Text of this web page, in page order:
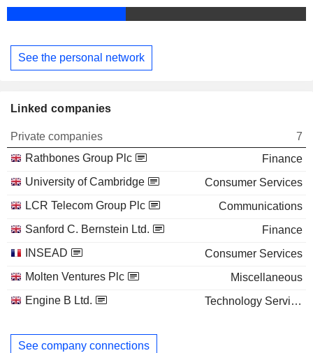
See the personal network
Linked companies
Private companies
7
Rathbones Group Plc
Finance
University of Cambridge
Consumer Services
LCR Telecom Group Plc
Communications
Sanford C. Bernstein Ltd.
Finance
INSEAD
Consumer Services
Molten Ventures Plc
Miscellaneous
Engine B Ltd.
Technology Services
See company connections